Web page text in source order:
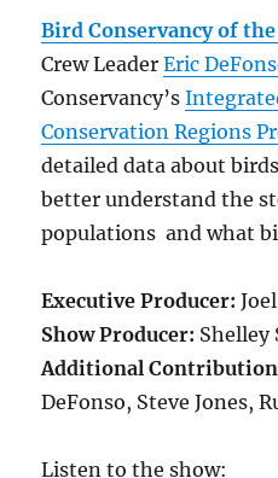
Bird Conservancy of
Crew LeaderEric
Conservancy’s
Conservation Regions
detailed data about
better understand the
populations and what
Executive Producer:
Show Producer: Shelley
Additional
DeFonso, Steve Jones,
Listen to the show: